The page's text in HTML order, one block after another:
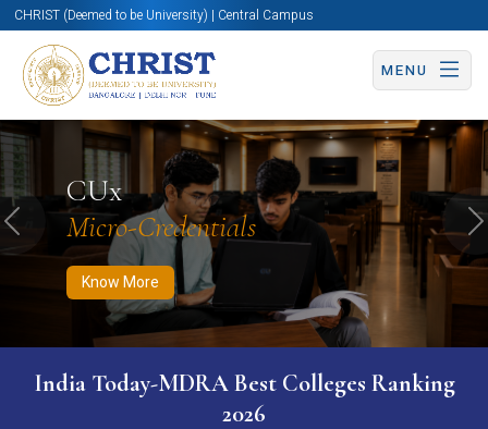
CHRIST (Deemed to be University) | Central Campus
MENU
CUx
Micro-Credentials
Know More
Know More Apply Now Apply Now
Previous
India Today-MDRA Best Colleges Ranking
2026